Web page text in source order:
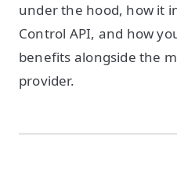
under the hood, how it
Control API, and how
benefits alongside the
provider.